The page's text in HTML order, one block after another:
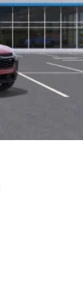
experience